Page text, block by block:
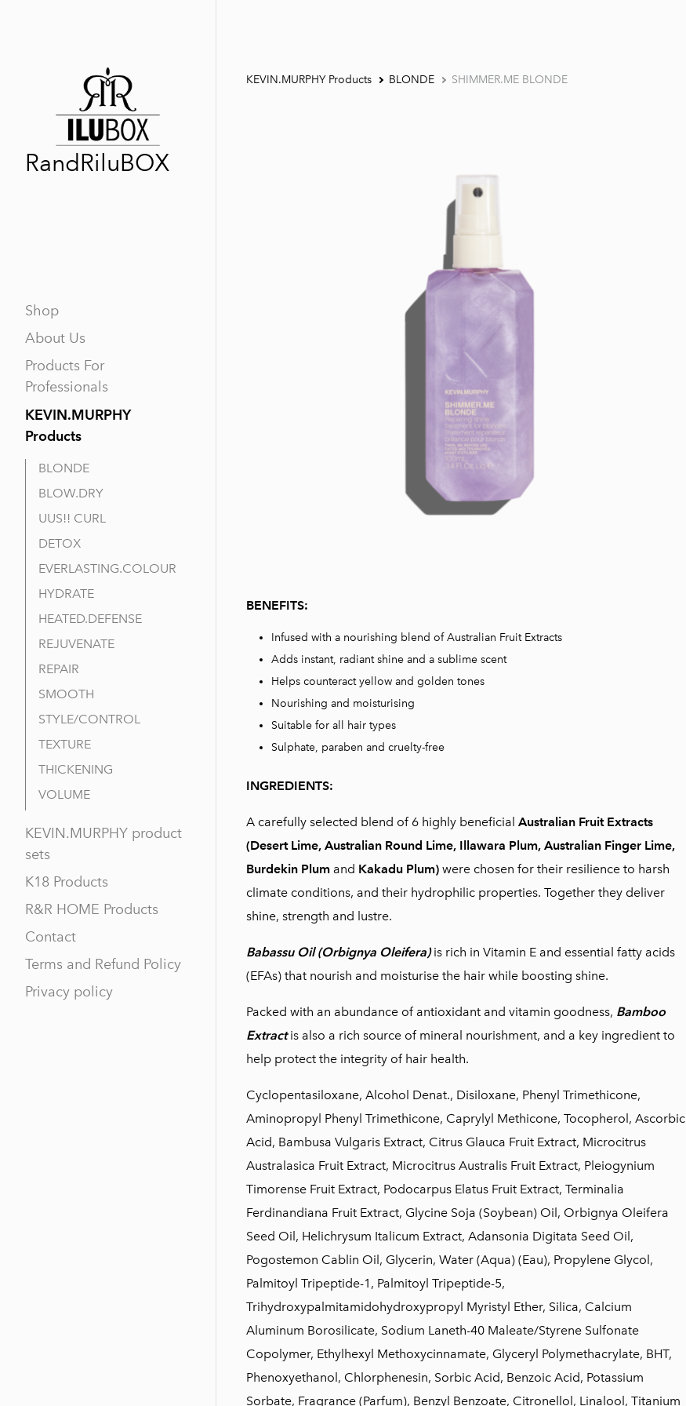
RandRiluBOX
Shop
About Us
Products For
Professionals
KEVIN.MURPHY
Products
BLONDE
BLOW.DRY
UUS!! CURL
DETOX
EVERLASTING.COLOUR
HYDRATE
HEATED.DEFENSE
REJUVENATE
REPAIR
SMOOTH
STYLE/CONTROL
TEXTURE
THICKENING
VOLUME
KEVIN.MURPHY product
sets
K18 Products
R&R HOME Products
Contact
Terms and Refund Policy
Privacy policy
KEVIN.MURPHY Products BLONDE SHIMMER.ME BLONDE
BENEFITS:
Infused with a nourishing blend of Australian Fruit Extracts
Adds instant, radiant shine and a sublime scent
Helps counteract yellow and golden tones
Nourishing and moisturising
Suitable for all hair types
Sulphate, paraben and cruelty-free
INGREDIENTS:
A carefully selected blend of 6 highly beneficial Australian Fruit Extracts
(Desert Lime, Australian Round Lime, Illawara Plum, Australian Finger Lime,
Burdekin Plumand Kakadu Plum)were chosen for their resilience to harsh
climate conditions, and their hydrophilic properties. Together they deliver
shine, strength and lustre.
Babassu Oil (Orbignya Oleifera)is rich in Vitamin E and essential fatty acids
(EFAs) that nourish and moisturise the hair while boosting shine.
Packed with an abundance of antioxidant and vitamin goodness, Bamboo
Extractis also a rich source of mineral nourishment, and a key ingredient to
help protect the integrity of hair health.
Cyclopentasiloxane, Alcohol Denat., Disiloxane, Phenyl Trimethicone,
Aminopropyl Phenyl Trimethicone, Caprylyl Methicone, Tocopherol, Ascorbic
Acid, Bambusa Vulgaris Extract, Citrus Glauca Fruit Extract, Microcitrus
Australasica Fruit Extract, Microcitrus Australis Fruit Extract, Pleiogynium
Timorense Fruit Extract, Podocarpus Elatus Fruit Extract, Terminalia
Ferdinandiana Fruit Extract, Glycine Soja (Soybean) Oil, Orbignya Oleifera
Seed Oil, Helichrysum Italicum Extract, Adansonia Digitata Seed Oil,
Pogostemon Cablin Oil, Glycerin, Water (Aqua) (Eau), Propylene Glycol,
Palmitoyl Tripeptide-1, Palmitoyl Tripeptide-5,
Trihydroxypalmitamidohydroxypropyl Myristyl Ether, Silica, Calcium
Aluminum Borosilicate, Sodium Laneth-40 Maleate/Styrene Sulfonate
Copolymer, Ethylhexyl Methoxycinnamate, Glyceryl Polymethacrylate, BHT,
Phenoxyethanol, Chlorphenesin, Sorbic Acid, Benzoic Acid, Potassium
Sorbate, Fragrance (Parfum), Benzyl Benzoate, Citronellol, Linalool, Titanium